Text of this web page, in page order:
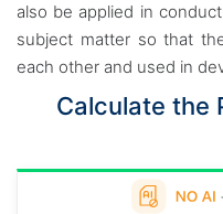
also be applied in
subject matter so that
each other and used in
Calculate the